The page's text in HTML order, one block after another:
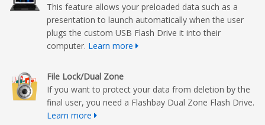
This feature allows your preloaded data such as a
presentation to launch automatically when the user
plugs the custom USB Flash Drive it into their
computer. Learn more
File Lock/Dual Zone
If you want to protect your data from deletion by the
final user, you need a Flashbay Dual Zone Flash Drive.
Learn more